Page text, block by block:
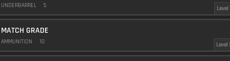
UNDERBARREL 5 Level
MATCH GRADE
AMMUNITION 10 Level